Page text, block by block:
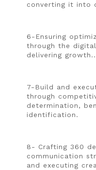
converting it into
6-Ensuring
through the
delivering growth..
7-Build and
through
determination,
identification.
8- Crafting 360
communication
and executing